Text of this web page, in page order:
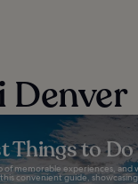
Denver
Things to
of memorable experiences, and
convenient guide,